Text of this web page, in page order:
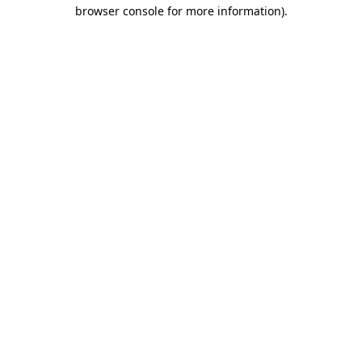
browser console for more information).